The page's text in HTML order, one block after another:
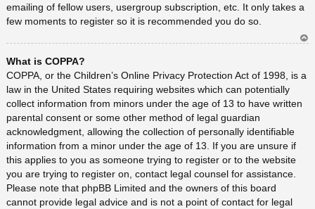
emailing of fellow users, usergroup subscription, etc. It only takes a
few moments to register so it is recommended you do so.
a
What is COPPA?
COPPA, or the Children’s Online Privacy Protection Act of 1998, is a
law in the United States requiring websites which can potentially
collect information from minors under the age of 13 to have written
parental consent or some other method of legal guardian
acknowledgment, allowing the collection of personally identifiable
information from a minor under the age of 13. If you are unsure if
this applies to you as someone trying to register or to the website
you are trying to register on, contact legal counsel for assistance.
Please note that phpBB Limited and the owners of this board
cannot provide legal advice and is not a point of contact for legal